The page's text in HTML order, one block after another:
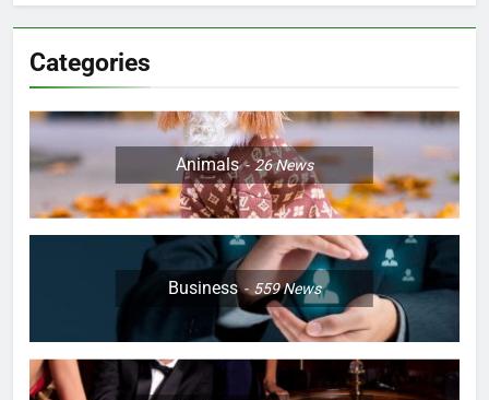
Categories
Animals 26News
Business 559News